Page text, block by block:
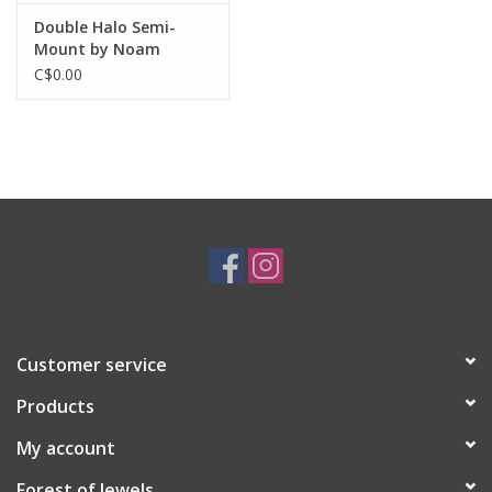
Double Halo Semi-
Mount by Noam
Carver
C$0.00
Customer service
Products
My account